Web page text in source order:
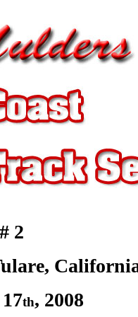
2
,
th, 2008